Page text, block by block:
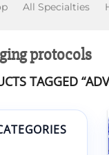
All Specialties
protocols
TAGGED